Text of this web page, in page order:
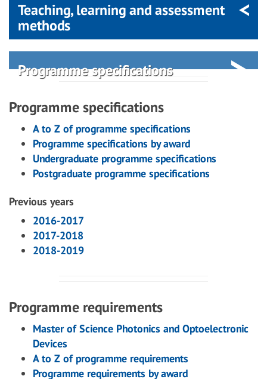
Teaching, learning and assessment
methods
Programme specifications
Programme specifications
A to Z of programme specifications
Programme specifications by award
Undergraduate programme specifications
Postgraduate programme specifications
Previous years
2016-2017
2017-2018
2018-2019
Programme requirements
Master of Science Photonics and Optoelectronic
Devices
A to Z of programme requirements
Programme requirements by award